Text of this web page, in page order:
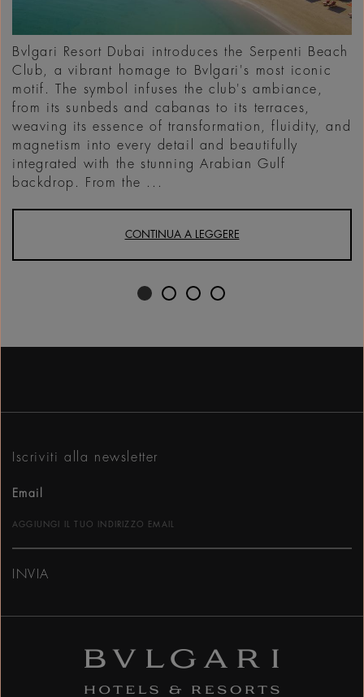
Bvlgari Resort Dubai introduces the Serpenti Beach
Club, a vibrant homage to Bvlgari's most iconic
motif. The symbol infuses the club's ambiance,
from its sunbeds and cabanas to its terraces,
weaving its essence of transformation, fluidity, and
magnetism into every detail and beautifully
integrated with the stunning Arabian Gulf
backdrop. From the ...
CONTINUA A LEGGERE
Iscriviti alla newsletter
Email
INVIA